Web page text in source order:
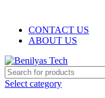
CONTACT US
ABOUT US
Select category